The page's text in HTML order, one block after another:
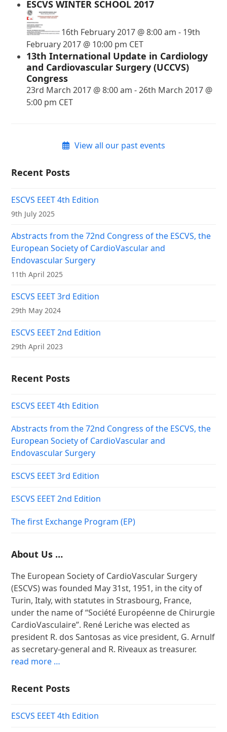
ESCVS WINTER SCHOOL 2017
16th February 2017 @ 8:00 am - 19th
February 2017 @ 10:00 pm CET
13th International Update in Cardiology
and Cardiovascular Surgery (UCCVS)
Congress
23rd March 2017 @ 8:00 am -26th March 2017 @
5:00 pm CET
View all our past events
Recent Posts
ESCVS EEET 4th Edition
9th July 2025
Abstracts from the 72nd Congress of the ESCVS, the
European Society of CardioVascular and
Endovascular Surgery
11th April 2025
ESCVS EEET 3rd Edition
29th May 2024
ESCVS EEET 2nd Edition
29th April 2023
Recent Posts
ESCVS EEET 4th Edition
Abstracts from the 72nd Congress of the ESCVS, the
European Society of CardioVascular and
Endovascular Surgery
ESCVS EEET 3rd Edition
ESCVS EEET 2nd Edition
The first Exchange Program (EP)
About Us …
The European Society of CardioVascular Surgery
(ESCVS) was founded May 31st, 1951, in the city of
Turin, Italy, with statutes in Strasbourg, France,
under the name of “Société Européenne de Chirurgie
CardioVasculaire”. René Leriche was elected as
president R. dos Santosas as vice president, G. Arnulf
as secretary-general and R. Riveaux as treasurer.
read more …
Recent Posts
ESCVS EEET 4th Edition